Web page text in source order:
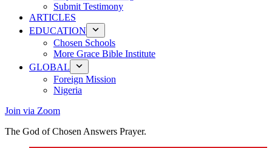
Submit Testimony
ARTICLES
EDUCATION
Chosen Schools
More Grace Bible Institute
GLOBAL
Foreign Mission
Nigeria
Join via Zoom
The God of Chosen Answers Prayer.